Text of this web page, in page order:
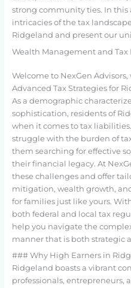
strong community ties. In this
intricacies of the tax
Ridgeland and present our
Wealth Management and
Welcome to NexGen
Advanced Tax Strategies for
As a demographic
sophistication, residents of
when it comes to tax
struggle with the burden of
them searching for effective
their financial legacy. At
these challenges and offer
mitigation, wealth growth,
for families just like yours.
both federal and local tax
help you navigate the
manner that is both strategic
### Why High Earners in
Ridgeland boasts a vibrant
professionals, entrepreneurs,